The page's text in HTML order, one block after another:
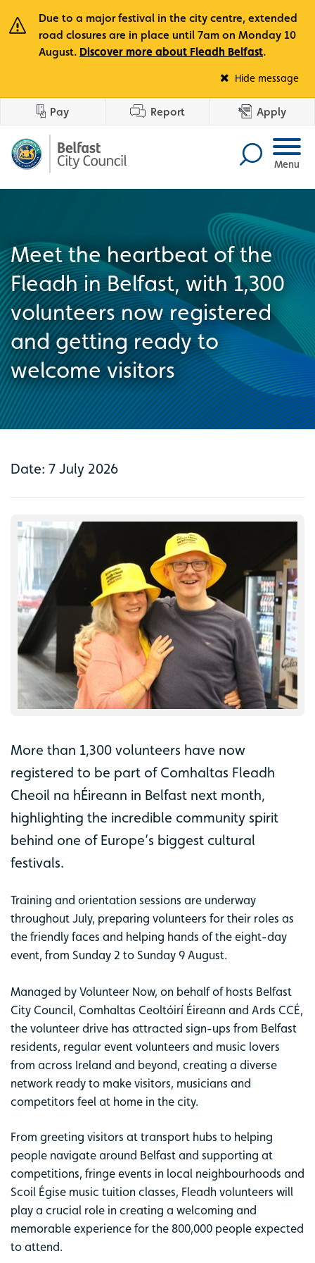
Due to a major festival in the city centre, extended
road closures are in place until 7am on Monday 10
August. Discover more about Fleadh Belfast.
Hide message
Pay Report Apply
Menu
Meet the heartbeat of the
Fleadh in Belfast, with 1,300
volunteers now registered
and getting ready to
welcome visitors
Date: 7 July 2026
More than 1,300 volunteers have now
registered to be part of Comhaltas Fleadh
Cheoil na hÉireann in Belfast next month,
highlighting the incredible community spirit
behind one of Europe’s biggest cultural
festivals.
Training and orientation sessions are underway
throughout July, preparing volunteers for their roles as
the friendly faces and helping hands of the eight-day
event, from Sunday 2 to Sunday 9 August.
Managed by Volunteer Now, on behalf of hosts Belfast
City Council, Comhaltas Ceoltóirí Éireann and Ards CCÉ,
the volunteer drive has attracted sign-ups from Belfast
residents, regular event volunteers and music lovers
from across Ireland and beyond, creating a diverse
network ready to make visitors, musicians and
competitors feel at home in the city.
From greeting visitors at transport hubs to helping
people navigate around Belfast and supporting at
competitions, fringe events in local neighbourhoods and
Scoil Égise music tuition classes, Fleadh volunteers will
play a crucial role in creating a welcoming and
memorable experience for the 800,000 people expected
to attend.